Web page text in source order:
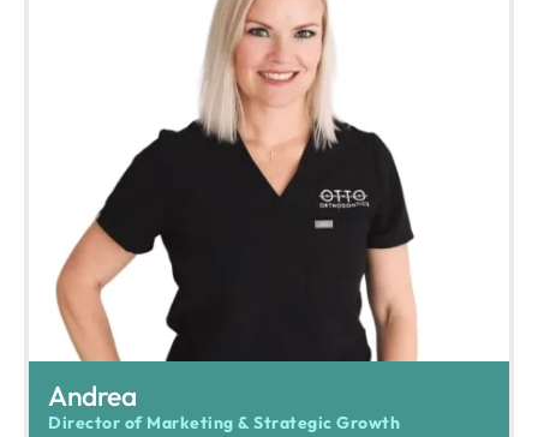
Andrea
Director of Marketing & Strategic Growth